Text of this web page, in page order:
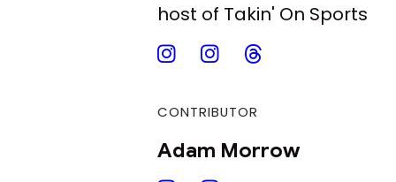
host of Takin' On Sports
CONTRIBUTOR
Adam Morrow